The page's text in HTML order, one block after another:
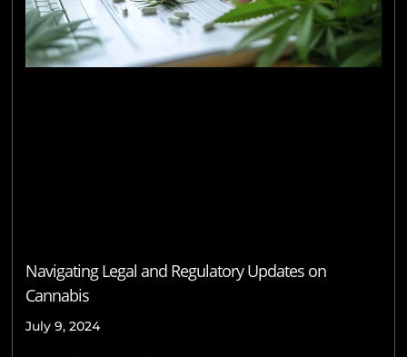
Navigating Legal and Regulatory Updates on
Cannabis
July 9, 2024